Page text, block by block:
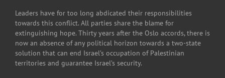
Leaders have for too long abdicated their responsibilities
towards this conflict. All parties share the blame for
extinguishing hope. Thirty years after the Oslo accords, there is
now an absence of any political horizon towards a two-state
solution that can end Israel’s occupation of Palestinian
territories and guarantee Israel’s security.